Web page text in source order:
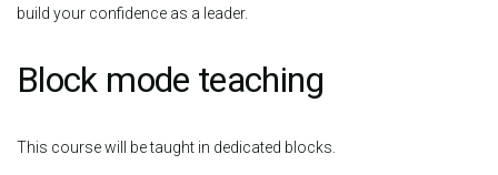
build your confidence as a leader.
Block mode teaching
This course will be taught in dedicated blocks.